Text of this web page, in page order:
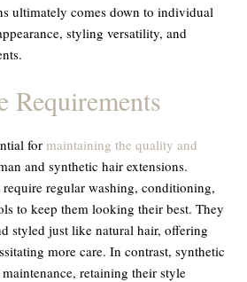
ultimately comes down to individual
styling versatility, and
Requirements
for maintaining the quality and
and synthetic hair extensions.
regular washing, conditioning,
to keep them looking their best. They
styled just like natural hair, offering
more care. In contrast, synthetic
retaining their style